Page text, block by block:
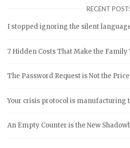
RECENT
I stopped ignoring the silent
7 Hidden Costs That Make the
The Password Request is Not the
Your crisis protocol is manufacturing
An Empty Counter is the New